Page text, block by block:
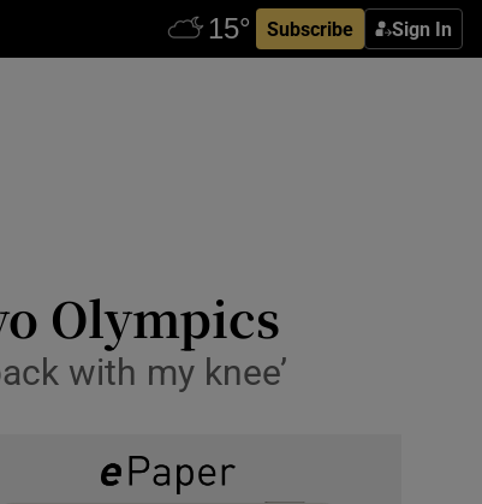
Subscribe Sign In
Olympics
with my knee’